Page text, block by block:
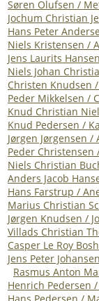
Søren Olufsen /
Jochum Christian
Hans Peter
Niels Kristensen /
Jens Laurits
Niels Johan
Christen Knudsen /
Peder Mikkelsen /
Knud Christian
Knud Pedersen /
Jørgen Jørgensen /
Peder Christensen
Niels Christian
Anders Jacob
Hans Farstrup /
Marius Christian
Jørgen Knudsen /
Villads Christian
Casper Le Roy
Jens Peter
Rasmus Anton
Henrich Pedersen /